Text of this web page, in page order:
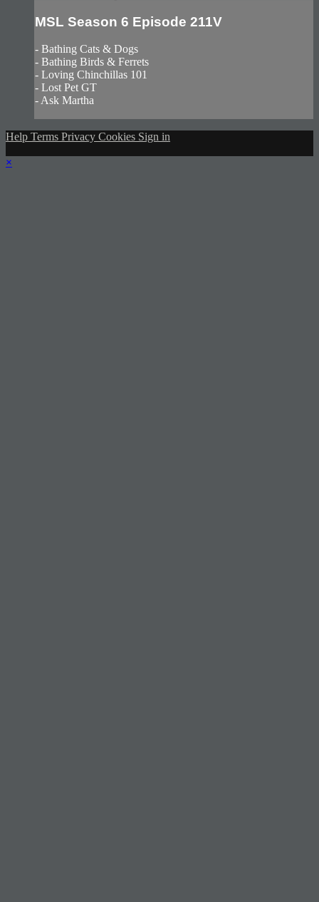
MSL Season 6 Episode 211V
- Bathing Cats & Dogs
- Bathing Birds & Ferrets
- Loving Chinchillas 101
- Lost Pet GT
- Ask Martha
Help Terms Privacy Cookies Sign in
×